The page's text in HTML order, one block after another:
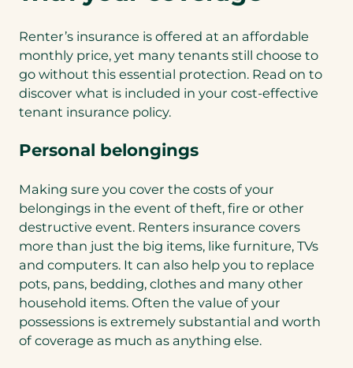
Renter’s insurance is offered at an affordable
monthly price, yet many tenants still choose to
go without this essential protection. Read on to
discover what is included in your cost-effective
tenant insurance policy.
Personal belongings
Making sure you cover the costs of your
belongings in the event of theft, fire or other
destructive event. Renters insurance covers
more than just the big items, like furniture, TVs
and computers. It can also help you to replace
pots, pans, bedding, clothes and many other
household items. Often the value of your
possessions is extremely substantial and worth
of coverage as much as anything else.